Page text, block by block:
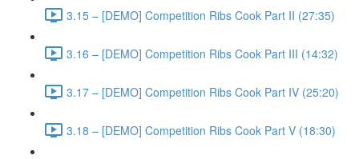
3.15 – [DEMO] Competition Ribs Cook Part II (27:35)
3.16 – [DEMO] Competition Ribs Cook Part III (14:32)
3.17 – [DEMO] Competition Ribs Cook Part IV (25:20)
3.18 – [DEMO] Competition Ribs Cook Part V (18:30)